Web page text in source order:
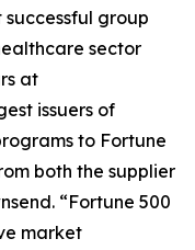
group
sector
at
issuers of
to Fortune
both the supplier
“Fortune 500
market